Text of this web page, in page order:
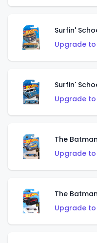
Surfin'
Upgrade
Surfin'
Upgrade
The
Upgrade
The
Upgrade